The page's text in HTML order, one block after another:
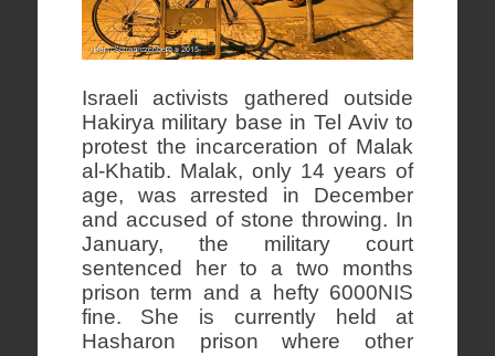
Israeli activists gathered outside
Hakirya military base in Tel Aviv to
protest the incarceration of Malak
al-Khatib. Malak, only 14 years of
age, was arrested in December
and accused of stone throwing. In
January, the military court
sentenced her to a two months
prison term and a hefty 6000NIS
fine. She is currently held at
Hasharon prison where other